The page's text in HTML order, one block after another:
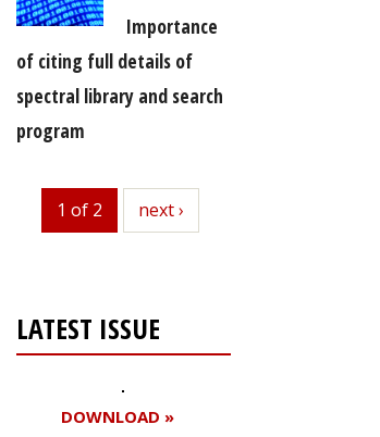
Importance
of citing full details of
spectral library and search
program
1 of 2 next
next ›
LATEST ISSUE
DOWNLOAD »